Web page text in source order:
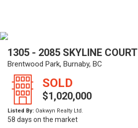
1305 - 2085 SKYLINE COURT
Brentwood Park, Burnaby, BC
SOLD
$1,020,000
Listed By: Oakwyn Realty Ltd.
58 days on the market